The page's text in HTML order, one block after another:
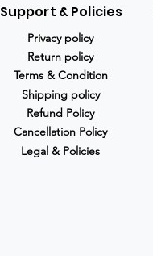
Support & Policies
Privacy policy
Return policy
Terms & Condition
Shipping policy
Refund Policy
Cancellation Policy
Legal & Policies